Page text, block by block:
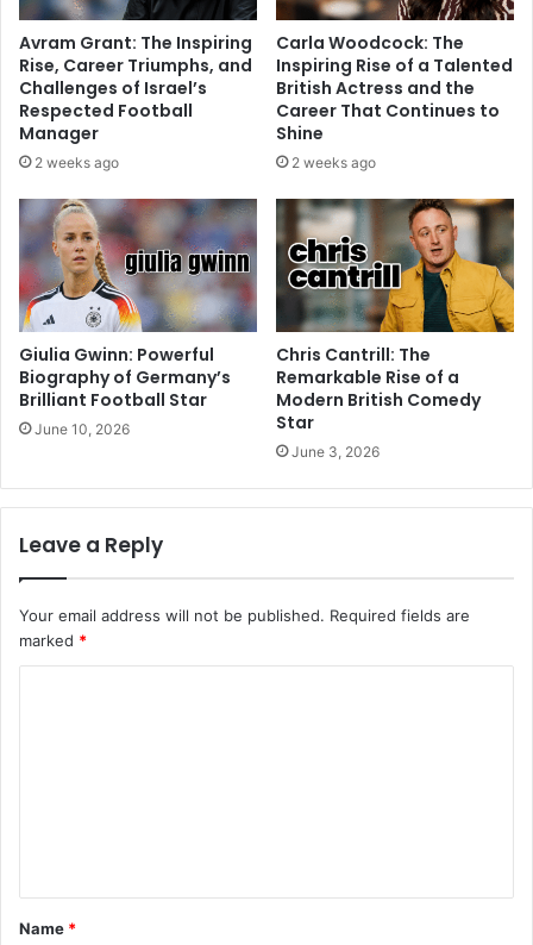
Avram Grant: The Inspiring
Rise, Career Triumphs, and
Challenges of Israel’s
Respected Football
Manager
2 weeks ago
Carla Woodcock: The
Inspiring Rise of a Talented
British Actress and the
Career That Continues to
Shine
2 weeks ago
Giulia Gwinn: Powerful
Biography of Germany’s
Brilliant Football Star
June 10, 2026
Chris Cantrill: The
Remarkable Rise of a
Modern British Comedy
Star
June 3, 2026
Leave a Reply
Your email address will not be published. Required fields are
marked *
t
*
Name *